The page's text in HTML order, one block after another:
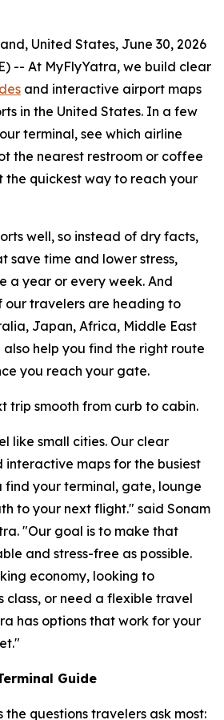
United States, June 30, 2026
-- At MyFlyYatra, we build clear
and interactive airport maps
in the United States. In a few
terminal, see which airline
the nearest restroom or coffee
the quickest way to reach your
well, so instead of dry facts,
save time and lower stress,
a year or every week. And
our travelers are heading to
Japan, Africa, Middle East
help you find the right route
you reach your gate.
trip smooth from curb to cabin.
like small cities. Our clear
maps for the busiest
find your terminal, gate, lounge
to your next flight." said Sonam
"Our goal is to make that
and stress-free as possible.
economy, looking to
class, or need a flexible travel
has options that work for your
Guide
the questions travelers ask most: